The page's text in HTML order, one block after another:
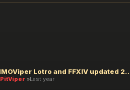
Re: MMOViper Lotro
PitViper Last year